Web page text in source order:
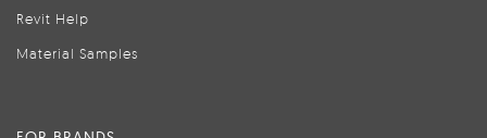
Revit Help
Material Samples